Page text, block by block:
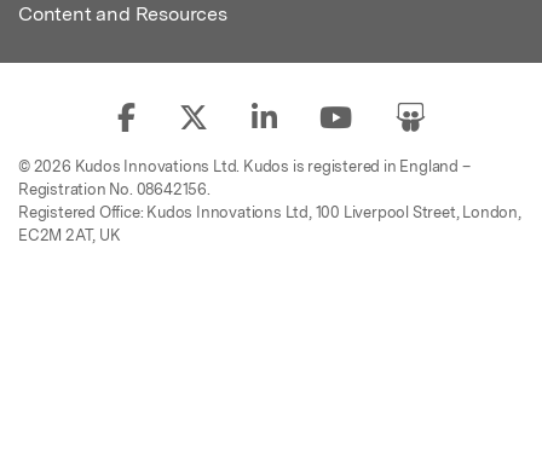
Content and Resources
© 2026 Kudos Innovations Ltd. Kudos is registered in England –
Registration No. 08642156.
Registered Office: Kudos Innovations Ltd, 100 Liverpool Street, London,
EC2M 2AT, UK